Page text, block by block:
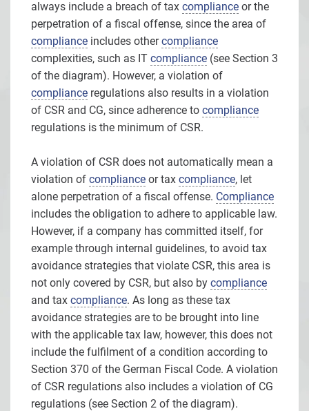
always include a breach of tax compliance or the
perpetration of a fiscal offense, since the area of
compliance includes othercompliance
complexities, such as IT compliance (see Section 3
of the diagram). However, a violation of
compliance regulations also results in a violation
of CSR and CG, since adherence to compliance
regulations is the minimum of CSR.
A violation of CSR does not automatically mean a
violation of compliance or tax compliance, let
alone perpetration of a fiscal offense. Compliance
includes the obligation to adhere to applicable law.
However, if a company has committed itself, for
example through internal guidelines, to avoid tax
avoidance strategies that violate CSR, this area is
not only covered by CSR, but also by compliance
and tax compliance. As long as these tax
avoidance strategies are to be brought into line
with the applicable tax law, however, this does not
include the fulfilment of a condition according to
Section 370 of the German Fiscal Code. A violation
of CSR regulations also includes a violation of CG
regulations (see Section 2 of the diagram).